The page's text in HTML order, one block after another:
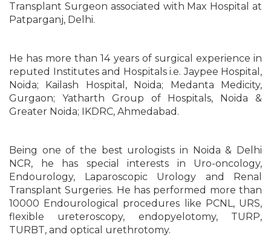
Transplant Surgeon associated with Max Hospital at
Patparganj, Delhi.
He has more than 14 years of surgical experience in
reputed Institutes and Hospitals i.e. Jaypee Hospital,
Noida; Kailash Hospital, Noida; Medanta Medicity,
Gurgaon; Yatharth Group of Hospitals, Noida &
Greater Noida; IKDRC, Ahmedabad.
Being one of the best urologists in Noida & Delhi
NCR, he has special interests in Uro-oncology,
Endourology, Laparoscopic Urology and Renal
Transplant Surgeries. He has performed more than
10000 Endourological procedures like PCNL, URS,
flexible ureteroscopy, endopyelotomy, TURP,
TURBT, and optical urethrotomy.